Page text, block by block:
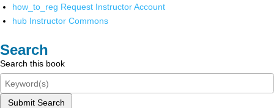
how_to_reg Request Instructor Account
hub Instructor Commons
Search
Search this book
Submit Search